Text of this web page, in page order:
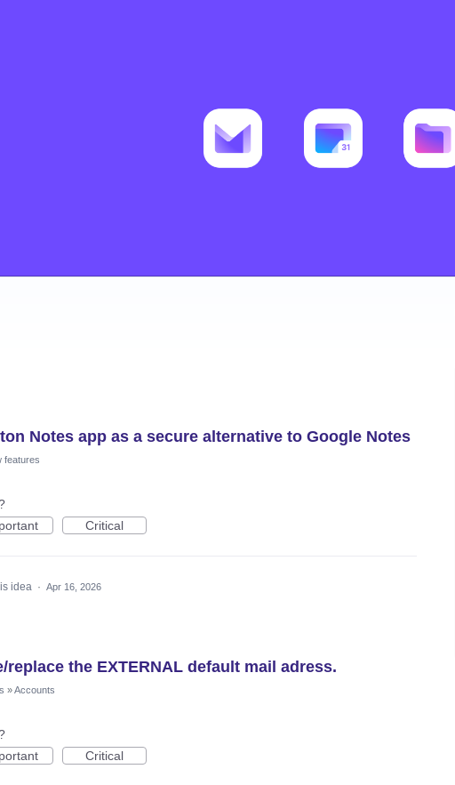
Notes app as a secure alternative to Google Notes
features
Critical
idea · Apr 16, 2026
replace the EXTERNAL default mail adress.
»Accounts
Critical